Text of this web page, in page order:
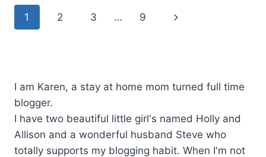
Page
1 2 3 … 9
Next
I am Karen, a stay at home mom turned full time
blogger.
I have two beautiful little girl's named Holly and
Allison and a wonderful husband Steve who
totally supports my blogging habit. When I'm not